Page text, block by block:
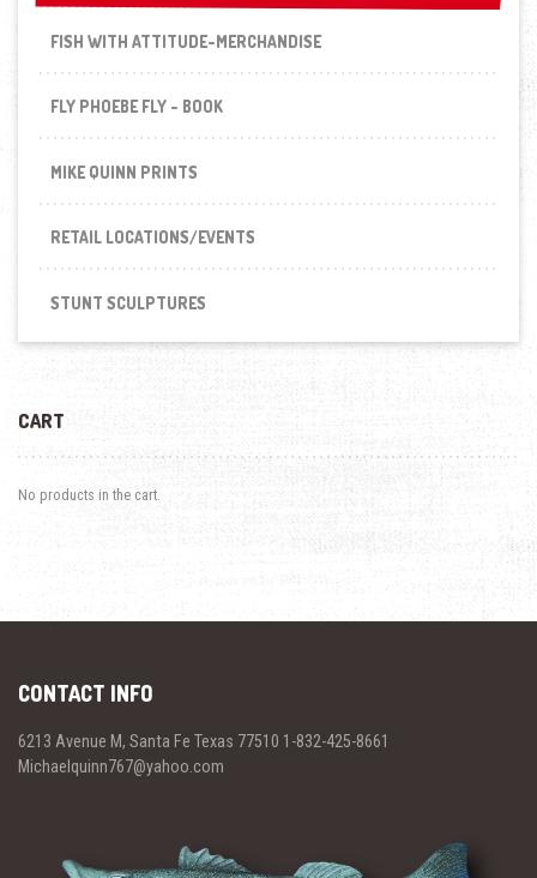
FISH WITH ATTITUDE-MERCHANDISE
FLY PHOEBE FLY - BOOK
MIKE QUINN PRINTS
RETAIL LOCATIONS/EVENTS
STUNT SCULPTURES
CART
No products in the cart.
CONTACT INFO
6213 Avenue M, Santa Fe Texas 77510 1-832-425-8661
Michaelquinn767@yahoo.com